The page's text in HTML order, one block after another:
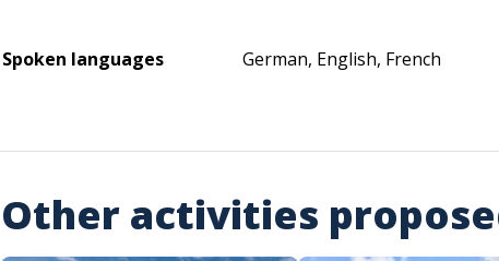
Spoken languages German, English, French
Other activities